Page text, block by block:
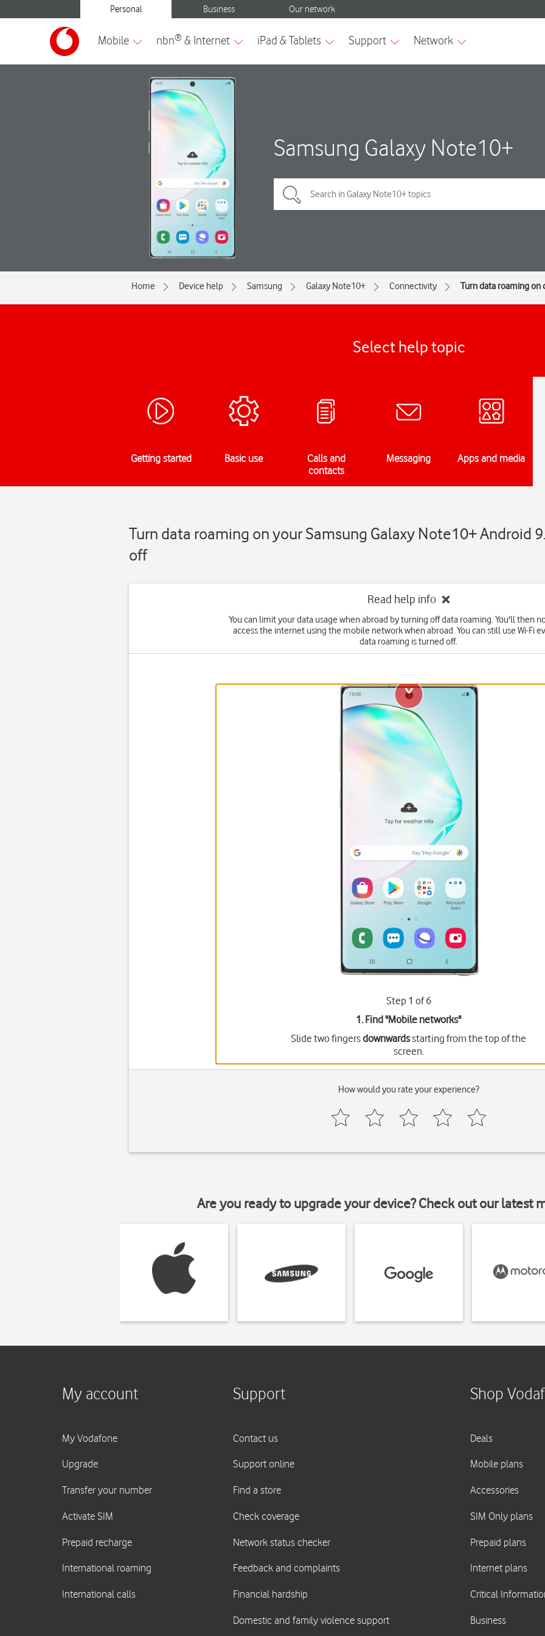
Samsung Galaxy Note10+
Home Device help Samsung Galaxy Note10+ Connectivity Turn data roaming on
Select help topic
Getting started Basic use
Calls and
contacts
Messaging Apps and media
Turn data roaming on your Samsung Galaxy Note10+ Android
off
Read help info
You can limit your data usage when abroad by turning off data roaming. You'll then
access the internet using the mobile network when abroad. You can still use Wi-Fi
data roaming is turned off.
Step 1 of 6
1. Find "Mobile networks"
Slide two fingersdownwardsstarting from the top of the
screen.
How would you rate your experience?
Are you ready to upgrade your device? Check out our latest